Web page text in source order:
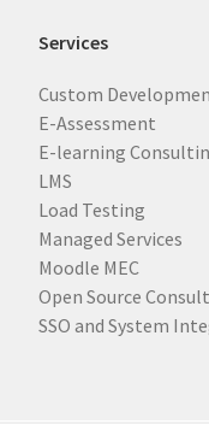
Services
Custom
E-Assessment
E-learning
LMS
Load Testing
Managed Services
Moodle MEC
Open Source
SSO and System